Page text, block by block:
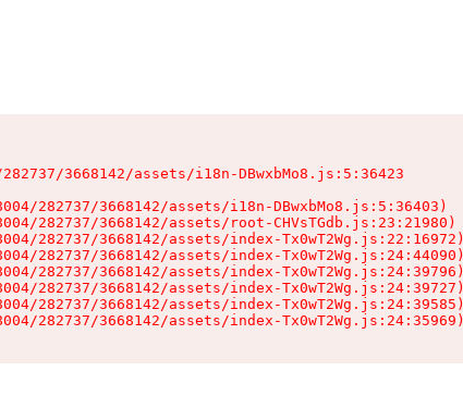
3668142/assets/i18n-DBwxbMo8.js:5:36423
282737/3668142/assets/i18n-DBwxbMo8.js:5:36403)
282737/3668142/assets/root-CHVsTGdb.js:23:21980)
282737/3668142/assets/index-Tx0wT2Wg.js:22:16972)
282737/3668142/assets/index-Tx0wT2Wg.js:24:44090)
282737/3668142/assets/index-Tx0wT2Wg.js:24:39796)
282737/3668142/assets/index-Tx0wT2Wg.js:24:39727)
282737/3668142/assets/index-Tx0wT2Wg.js:24:39585)
282737/3668142/assets/index-Tx0wT2Wg.js:24:35969)